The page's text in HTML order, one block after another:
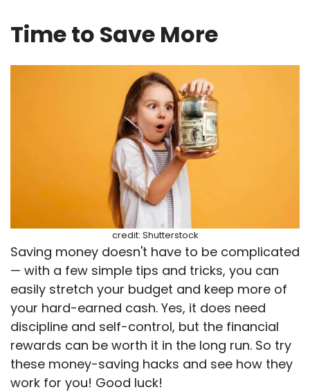
Time to Save More
credit: Shutterstock
Saving money doesn't have to be complicated
— with a few simple tips and tricks, you can
easily stretch your budget and keep more of
your hard-earned cash. Yes, it does need
discipline and self-control, but the financial
rewards can be worth it in the long run. So try
these money-saving hacks and see how they
work for you! Good luck!